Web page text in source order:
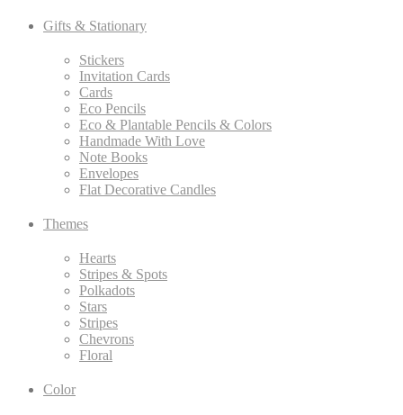
Gifts & Stationary
Stickers
Invitation Cards
Cards
Eco Pencils
Eco & Plantable Pencils & Colors
Handmade With Love
Note Books
Envelopes
Flat Decorative Candles
Themes
Hearts
Stripes & Spots
Polkadots
Stars
Stripes
Chevrons
Floral
Color